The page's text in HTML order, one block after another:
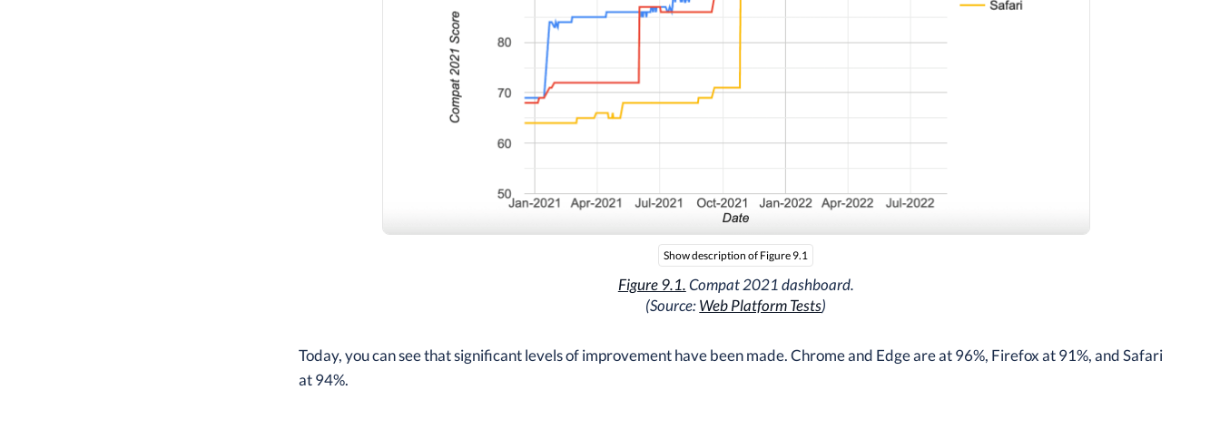
Show description of Figure 9.1
Figure 9.1.Compat 2021 dashboard.
(Source:Web Platform Tests)
Today, you can see that significant levels of improvement have been made. Chrome and Edge are at 96%, Firefox at 91%, and Safari
at 94%.